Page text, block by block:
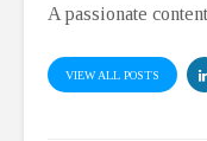
A passionate
VIEW ALL POSTS